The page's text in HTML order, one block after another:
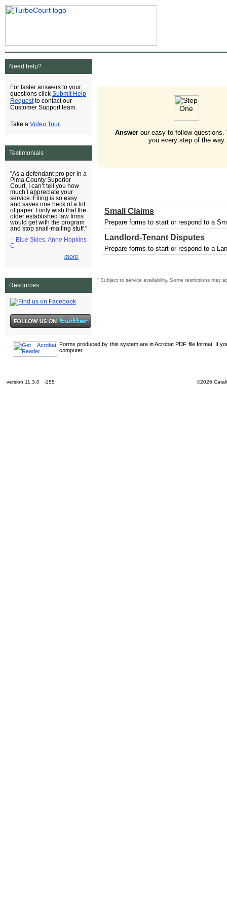
Need help?
For faster answers to your
questions click Submit Help
Requestto contact our
Customer Support team.
Take a Video Tour
Testimonials
"As a defendant pro per in a
Pima County Superior
Court, I can’t tell you how
much I appreciate your
service. Filing is so easy
and saves one heck of a lot
of paper. I only wish that the
older established law firms
would get with the program
and stop snail-mailing stuff."
-- Blue Skies, Anne Hopkins
C
more
Resources
Answerour easy-to-follow questions.
you every step of the way.
Small Claims
Prepare forms to start or respond to a
Landlord-Tenant Disputes
Prepare forms to start or respond to a
¹ Subject to service availability. Some restrictions may
Forms produced by this system are in Acrobat PDF file format. If
computer.
version 11.3.0 -155 ©2026